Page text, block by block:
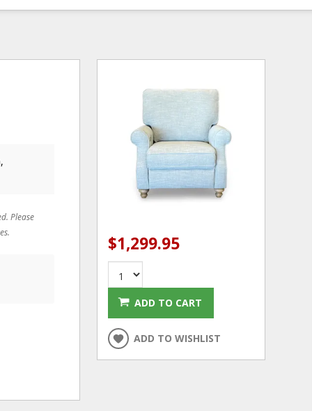
Please
$1,299.95
ADD TO CART
ADD TO WISHLIST